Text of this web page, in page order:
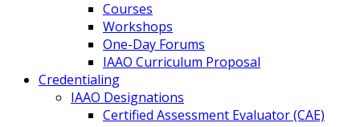
Courses
Workshops
One-Day Forums
IAAO Curriculum Proposal
Credentialing
IAAO Designations
Certified Assessment Evaluator (CAE)